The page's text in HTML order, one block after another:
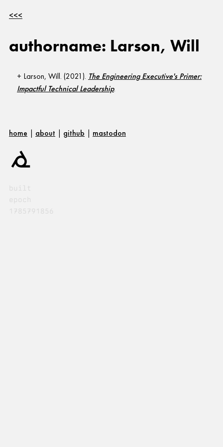
<<<
authorname: Larson, Will
Larson, Will. (2021). The Engineering Executive's Primer:
Impactful Technical Leadership.
home | about | github | mastodon
built
epoch
1785791856